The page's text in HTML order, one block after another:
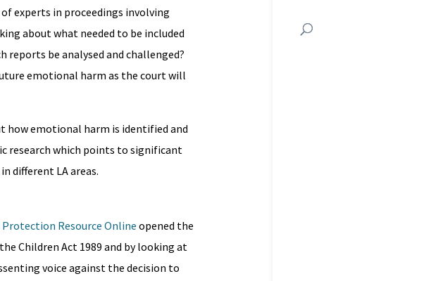
experts in proceedings involving
about what needed to be included
reports be analysed and challenged?
emotional harm as the court will
how emotional harm is identified and
research which points to significant
different LA areas.
Protection Resource Online opened the
Children Act 1989 and by looking at
voice against the decision to